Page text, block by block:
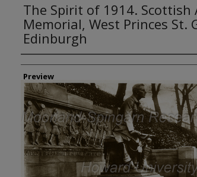
The Spirit of 1914. Scottish
Memorial, West Princes St.
Edinburgh
Creator
Preview